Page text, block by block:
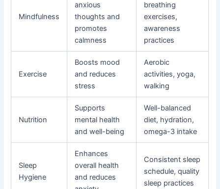
Mindfulness
anxious
thoughts and
promotes
calmness
breathing
exercises,
awareness
practices
Exercise
Boosts mood
and reduces
stress
Aerobic
activities, yoga,
walking
Nutrition
Supports
mental health
and well-being
Well-balanced
diet, hydration,
omega-3 intake
Sleep
Hygiene
Enhances
overall health
and reduces
Consistent sleep
schedule, quality
sleep practices